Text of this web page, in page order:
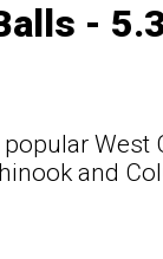
-
West
and